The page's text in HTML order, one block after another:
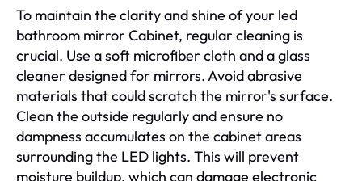
To maintain the clarity and shine of your led
bathroom mirror Cabinet, regular cleaning is
crucial. Use a soft microfiber cloth and a glass
cleaner designed for mirrors. Avoid abrasive
materials that could scratch the mirror's surface.
Clean the outside regularly and ensure no
dampness accumulates on the cabinet areas
surrounding the LED lights. This will prevent
moisture buildup, which can damage electronic